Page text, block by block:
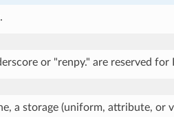
or "renpy." are reserved for
a storage (uniform, attribute, or